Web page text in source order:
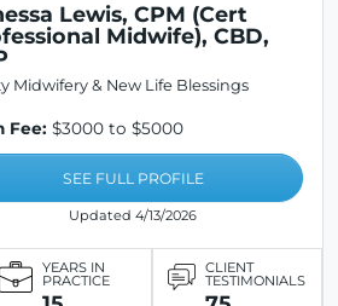
Lewis, CPM (Cert
Midwife), CBD,
Midwifery & New Life Blessings
Fee: $3000 to $5000
SEE FULL PROFILE
Updated 4/13/2026
YEARS IN
PRACTICE
CLIENT
TESTIMONIALS